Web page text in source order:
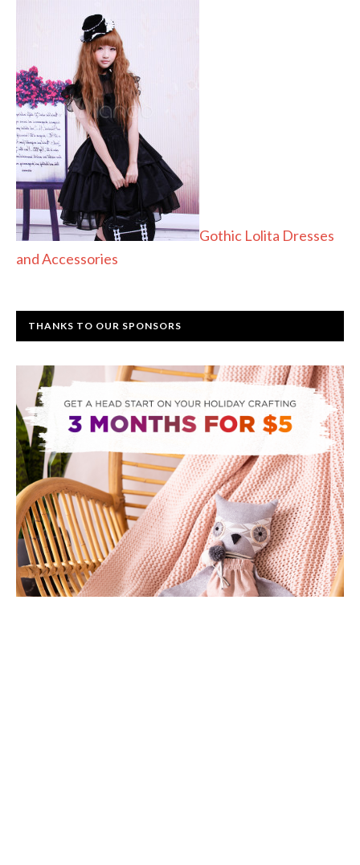
Gothic Lolita Dresses
and Accessories
THANKS TO OUR SPONSORS